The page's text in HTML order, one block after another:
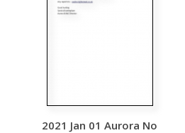
2021 Jan 01 Aurora No